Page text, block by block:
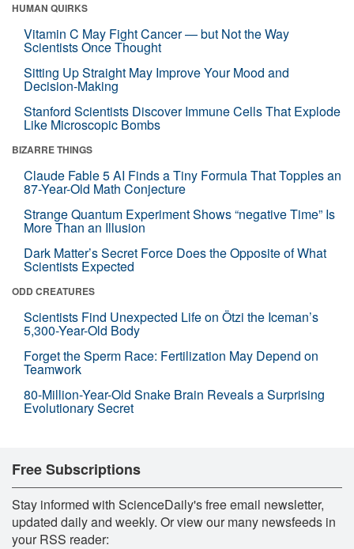
HUMAN QUIRKS
Vitamin C May Fight Cancer — but Not the Way
Scientists Once Thought
Sitting Up Straight May Improve Your Mood and
Decision-Making
Stanford Scientists Discover Immune Cells That Explode
Like Microscopic Bombs
BIZARRE THINGS
Claude Fable 5 AI Finds a Tiny Formula That Topples an
87-Year-Old Math Conjecture
Strange Quantum Experiment Shows “negative Time” Is
More Than an Illusion
Dark Matter’s Secret Force Does the Opposite of What
Scientists Expected
ODD CREATURES
Scientists Find Unexpected Life on Ötzi the Iceman’s
5,300-Year-Old Body
Forget the Sperm Race: Fertilization May Depend on
Teamwork
80-Million-Year-Old Snake Brain Reveals a Surprising
Evolutionary Secret
Free Subscriptions
Stay informed with ScienceDaily's free email newsletter,
updated daily and weekly. Or view our many newsfeeds in
your RSS reader: